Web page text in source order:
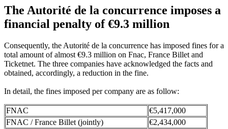
The Autorité de la concurrence imposes a
financial penalty of €9.3 million
Consequently, the Autorité de la concurrence has imposed fines for a
total amount of almost €9.3 million on Fnac, France Billet and
Ticketnet. The three companies have acknowledged the facts and
obtained, accordingly, a reduction in the fine.
In detail, the fines imposed per company are as follow:
FNAC
€5,417,000
FNAC / France Billet (jointly)
€2,434,000